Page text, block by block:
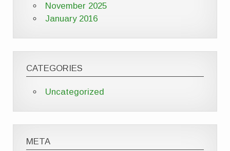
November 2025
January 2016
CATEGORIES
Uncategorized
META